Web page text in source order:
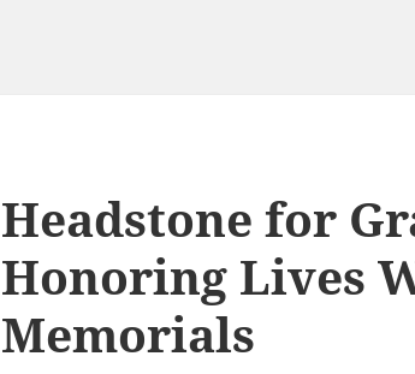
Headstone for
Honoring Lives
Memorials